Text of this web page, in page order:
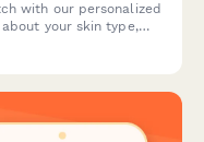
with our personalized
your skin type,